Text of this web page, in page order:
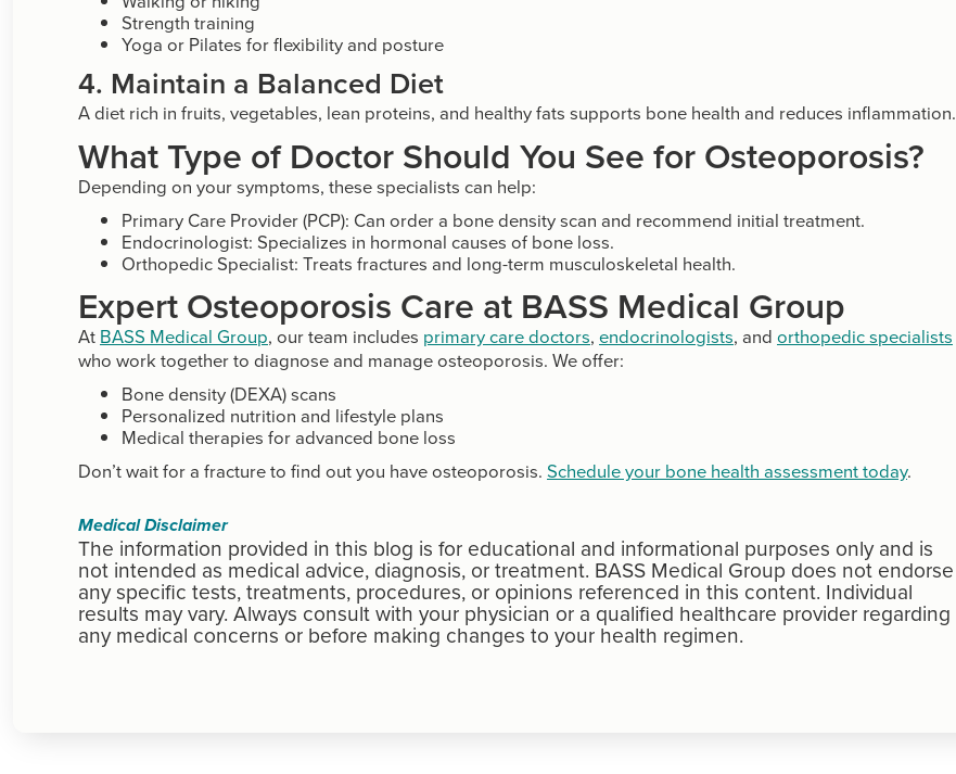
Strength training
Yoga or Pilates for flexibility and posture
4. Maintain a Balanced Diet
A diet rich in fruits, vegetables, lean proteins, and healthy fats supports bone health and reduces inflammation.
What Type of Doctor Should You See for Osteoporosis?
Depending on your symptoms, these specialists can help:
Primary Care Provider (PCP): Can order a bone density scan and recommend initial treatment.
Endocrinologist: Specializes in hormonal causes of bone loss.
Orthopedic Specialist: Treats fractures and long-term musculoskeletal health.
Expert Osteoporosis Care at BASS Medical Group
At BASS Medical Group, our team includes primary care doctors, endocrinologists, and orthopedic specialists
who work together to diagnose and manage osteoporosis. We offer:
Bone density (DEXA) scans
Personalized nutrition and lifestyle plans
Medical therapies for advanced bone loss
Don’t wait for a fracture to find out you have osteoporosis. Schedule your bone health assessment today.
Medical Disclaimer
The information provided in this blog is for educational and informational purposes only and is
not intended as medical advice, diagnosis, or treatment. BASS Medical Group does not endorse
any specific tests, treatments, procedures, or opinions referenced in this content. Individual
results may vary. Always consult with your physician or a qualified healthcare provider regarding
any medical concerns or before making changes to your health regimen.